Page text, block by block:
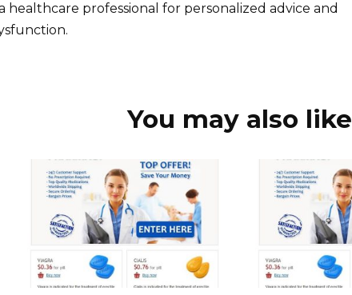
healthcare professional for personalized advice and
You may also like